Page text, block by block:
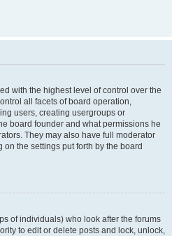
with the highest level of control over the
all facets of board operation,
users, creating usergroups or
board founder and what permissions he
They may also have full moderator
the settings put forth by the board
of individuals) who look after the forums
to edit or delete posts and lock, unlock,